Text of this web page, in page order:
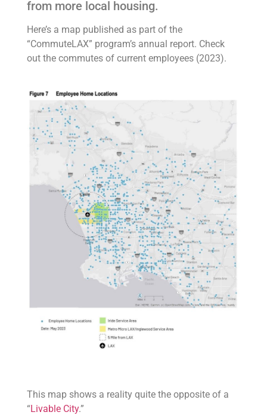
from more local housing.
Here’s a map published as part of the
“CommuteLAX” program’s annual report. Check
out the commutes of current employees (2023).
This map shows a reality quite the opposite of a
“Livable City.”